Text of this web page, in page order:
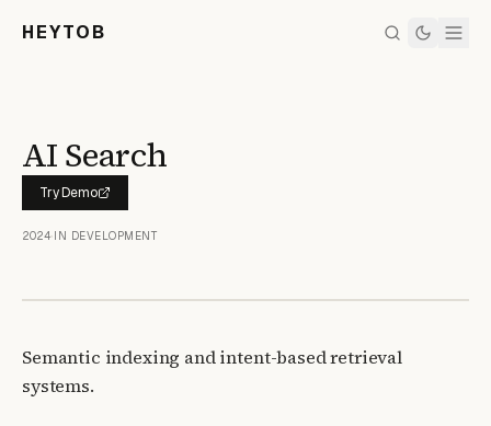
HEYTOB
AI Search
Try Demo
2024•IN DEVELOPMENT
Semantic indexing and intent-based retrieval
systems.